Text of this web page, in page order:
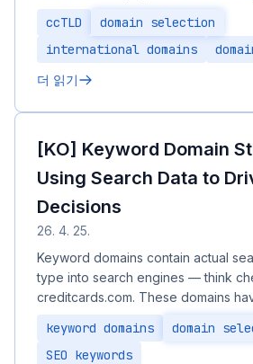
ccTLD
domain selection
international domains
더 읽기
[KO] Keyword Domain
Using Search Data to
Decisions
26. 4. 25.
Keyword domains contain actual
type into search engines — think
creditcards.com. These domains
keyword domains
domain
SEO keywords